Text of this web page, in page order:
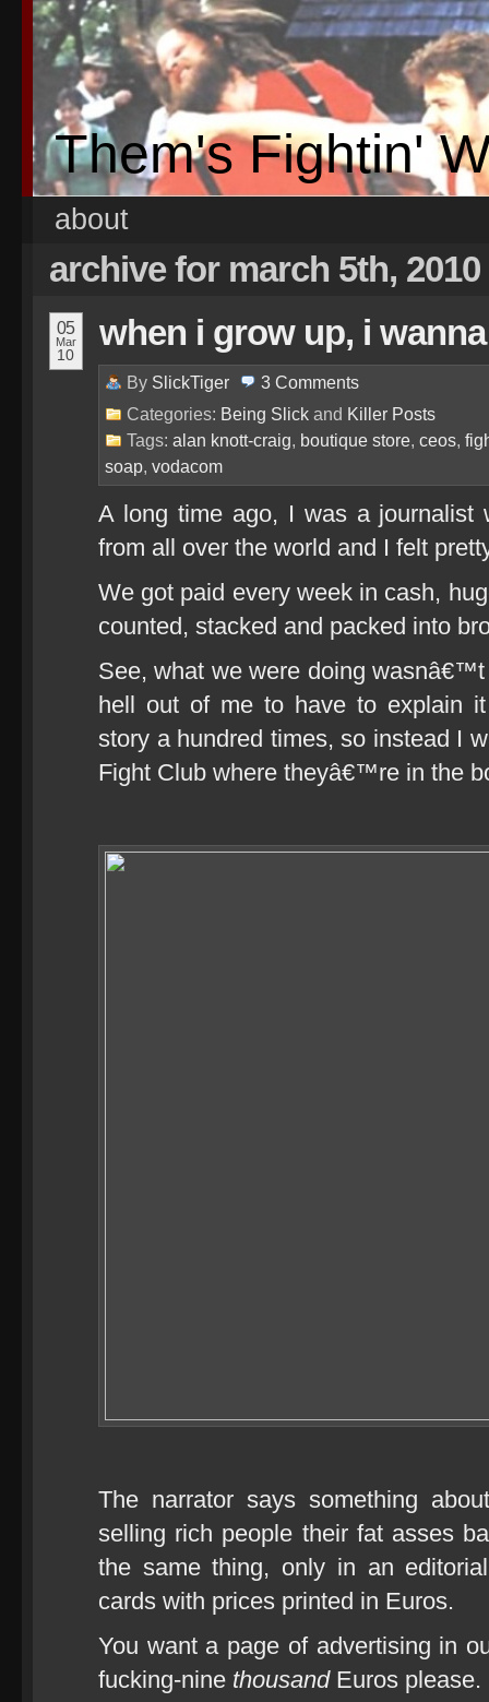
Them's Fightin'
about
archive for march 5th, 2010
05
Mar
10
when i grow up, i
By SlickTiger 3 Comments
Categories: Being Slick and Killer Posts
Tags: alan knott-craig, boutique store, ceos,
soap, vodacom
A long time ago, I was a journalist
from all over the world and I felt
We got paid every week in cash,
counted, stacked and packed into
See, what we were doing
hell out of me to have to explain
story a hundred times, so instead I
Fight Club where theyâ€™re in the
The narrator says something
selling rich people their fat asses
the same thing, only in an
cards with prices printed in Euros.
You want a page of advertising in
fucking-nine thousandEuros please.